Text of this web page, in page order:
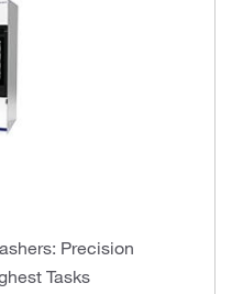
Precision
Tasks